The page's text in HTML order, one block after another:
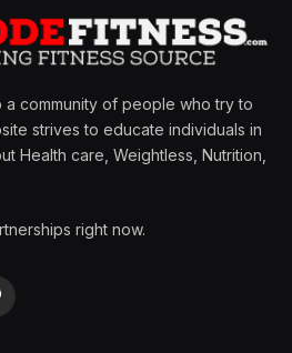
a community of people who try to
strives to educate individuals in
Health care, Weightless, Nutrition,
right now.